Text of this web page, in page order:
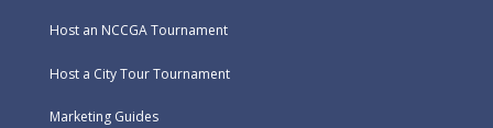
Host an NCCGA Tournament
Host a City Tour Tournament
Marketing Guides